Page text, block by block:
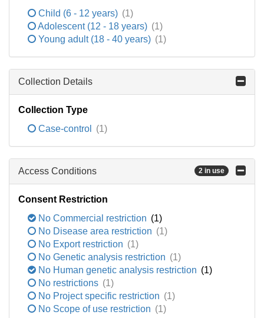
Child (6 - 12 years) (1)
Adolescent (12 - 18 years) (1)
Young adult (18 - 40 years) (1)
Collection Details
Collection Type
Case-control
(1)
Access Conditions 2 in use
Consent Restriction
No Commercial restriction (1)
No Disease area restriction (1)
No Export restriction (1)
No Genetic analysis restriction (1)
No Human genetic analysis restriction (1)
No restrictions (1)
No Project specific restriction (1)
No Scope of use restriction (1)